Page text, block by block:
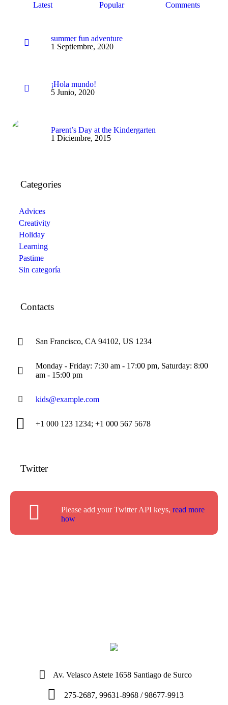
Latest Popular Comments
summer fun adventure
1 Septiembre, 2020
¡Hola mundo!
5 Junio, 2020
Parent’s Day at the Kindergarten
1 Diciembre, 2015
Categories
Advices
Creativity
Holiday
Learning
Pastime
Sin categoría
Contacts
San Francisco, CA 94102, US 1234
Monday - Friday: 7:30 am - 17:00 pm, Saturday: 8:00
am - 15:00 pm
kids@example.com
+1 000 123 1234; +1 000 567 5678
Twitter
Please add your Twitter API keys, read more
how
Av. Velasco Astete 1658 Santiago de Surco
275-2687, 99631-8968 / 98677-9913